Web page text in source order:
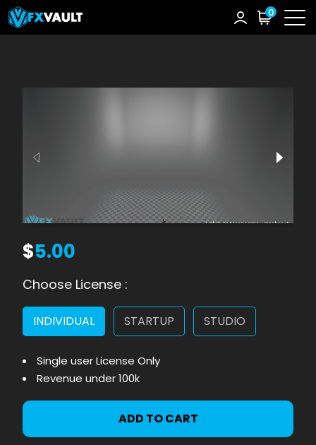
0
$5.00
Choose License :
INDIVIDUAL STARTUP STUDIO
Single user License Only
Revenue under 100k
ADD TO CART